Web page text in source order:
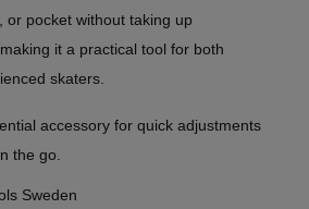
or pocket without taking up
it a practical tool for both
skaters.
accessory for quick adjustments
the go.
Sweden